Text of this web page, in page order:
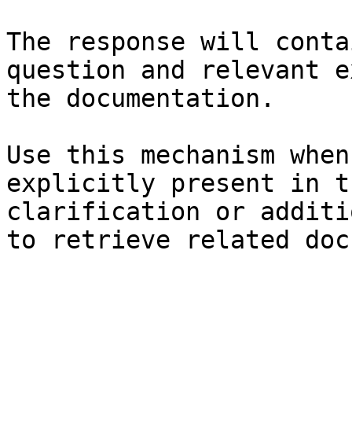
The response will
question and relevant
the documentation.
Use this mechanism
explicitly present in
clarification or